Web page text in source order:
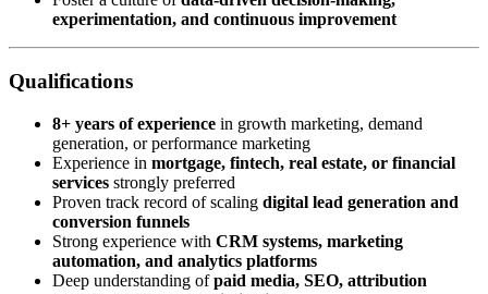
experimentation, and continuous improvement
Qualifications
8+ years of experience in growth marketing, demand
generation, or performance marketing
Experience in mortgage, fintech, real estate, or financial
services strongly preferred
Proven track record of scaling digital lead generation and
conversion funnels
Strong experience with CRM systems, marketing
automation, and analytics platforms
Deep understanding ofpaid media, SEO, attribution